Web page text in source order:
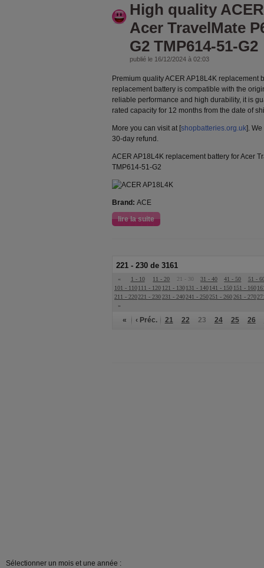
High quality
Acer TravelMate
G2 TMP614-51-G2
publié le 16/12/2024 à 02:03
Premium quality ACER AP18L4K replacement
replacement battery is compatible with the
reliable performance and high durability, it is
rated capacity for 12 months from the date of
More you can visit at [shopbatteries.org.uk].
30-day refund.
ACER AP18L4K replacement battery for Acer
TMP614-51-G2
Brand: ACE
lire la suite
221 - 230 de 3161
« 1 - 10 11 - 20 21 - 30 31 - 40 41 - 50
51 -
101 - 110111 - 120 121 - 130 131 - 140141 - 150 151 - 160
211 - 220221 - 230231 - 240241 - 250251 - 260261 - 270
»
« ‹ Préc. 21 22 23 24 25 26
Sélectionner un mois et une année :